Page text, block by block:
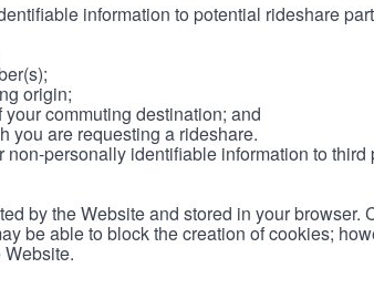
information to potential rideshare
origin;
commuting destination; and
you are requesting a rideshare.
non-personally identifiable information to third
by the Website and stored in your browser.
be able to block the creation of cookies;